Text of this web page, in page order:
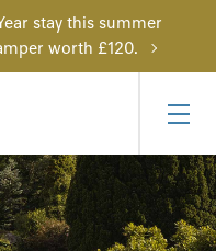
stay this summer
worth £120.